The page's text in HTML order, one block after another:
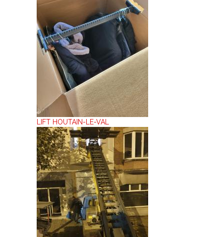
LIFT HOUTAIN-LE-VAL